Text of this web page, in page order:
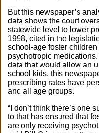
But this newspaper’s
data shows the court
statewide level to lower
1998, cited in the
school-age foster
psychotropic
data that would allow an
school kids, this
prescribing rates have
and all age groups.
“I don’t think there’s one
to that has ensured that
are only receiving